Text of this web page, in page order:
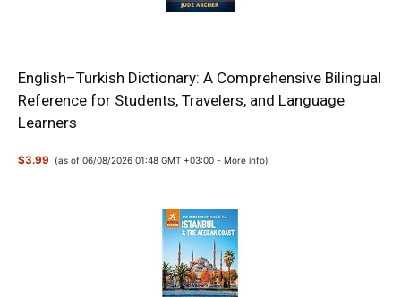
English–Turkish Dictionary: A Comprehensive Bilingual
Reference for Students, Travelers, and Language
Learners
$3.99 (as of 06/08/2026 01:48 GMT +03:00 -More info)